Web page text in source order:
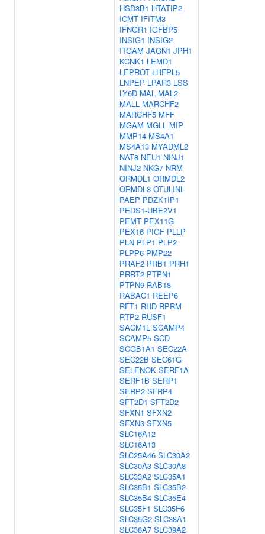
HSD3B1 HTATIP2
ICMT IFITM3
IFNGR1 IGFBP5
INSIG1 INSIG2
ITGAM JAGN1 JPH1
KCNK1 LEMD1
LEPROT LHFPL5
LNPEP LPAR3 LSS
LY6D MAL MAL2
MALL MARCHF2
MARCHF5 MFF
MGAM MGLL MIP
MMP14 MS4A1
MS4A13 MYADML2
NAT8 NEU1 NINJ1
NINJ2 NKG7 NRM
ORMDL1 ORMDL2
ORMDL3 OTULINL
PAEP PDZK1IP1
PEDS1-UBE2V1
PEMT PEX11G
PEX16 PIGF PLLP
PLN PLP1 PLP2
PLPP6 PMP22
PRAF2 PRB1 PRH1
PRRT2 PTPN1
PTPN9 RAB18
RABAC1 REEP6
RFT1 RHD RPRM
RTP2 RUSF1
SACM1L SCAMP4
SCAMP5 SCD
SCGB1A1 SEC22A
SEC22B SEC61G
SELENOK SERF1A
SERF1B SERP1
SERP2 SFRP4
SFT2D1 SFT2D2
SFXN1 SFXN2
SFXN3 SFXN5
SLC16A12
SLC16A13
SLC25A46 SLC30A2
SLC30A3 SLC30A8
SLC33A2 SLC35A1
SLC35B1 SLC35B2
SLC35B4 SLC35E4
SLC35F1 SLC35F6
SLC35G2 SLC38A1
SLC38A7 SLC39A2